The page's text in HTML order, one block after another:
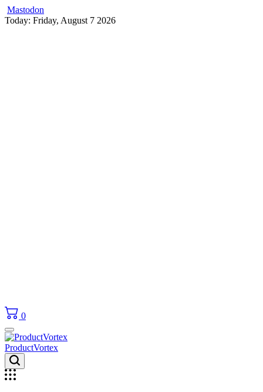
Mastodon
Skip
Today: Friday, August 7 2026
0
ProductVortex